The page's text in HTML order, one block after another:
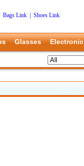
Bags Link
Shoes Link
Glasses Electronic